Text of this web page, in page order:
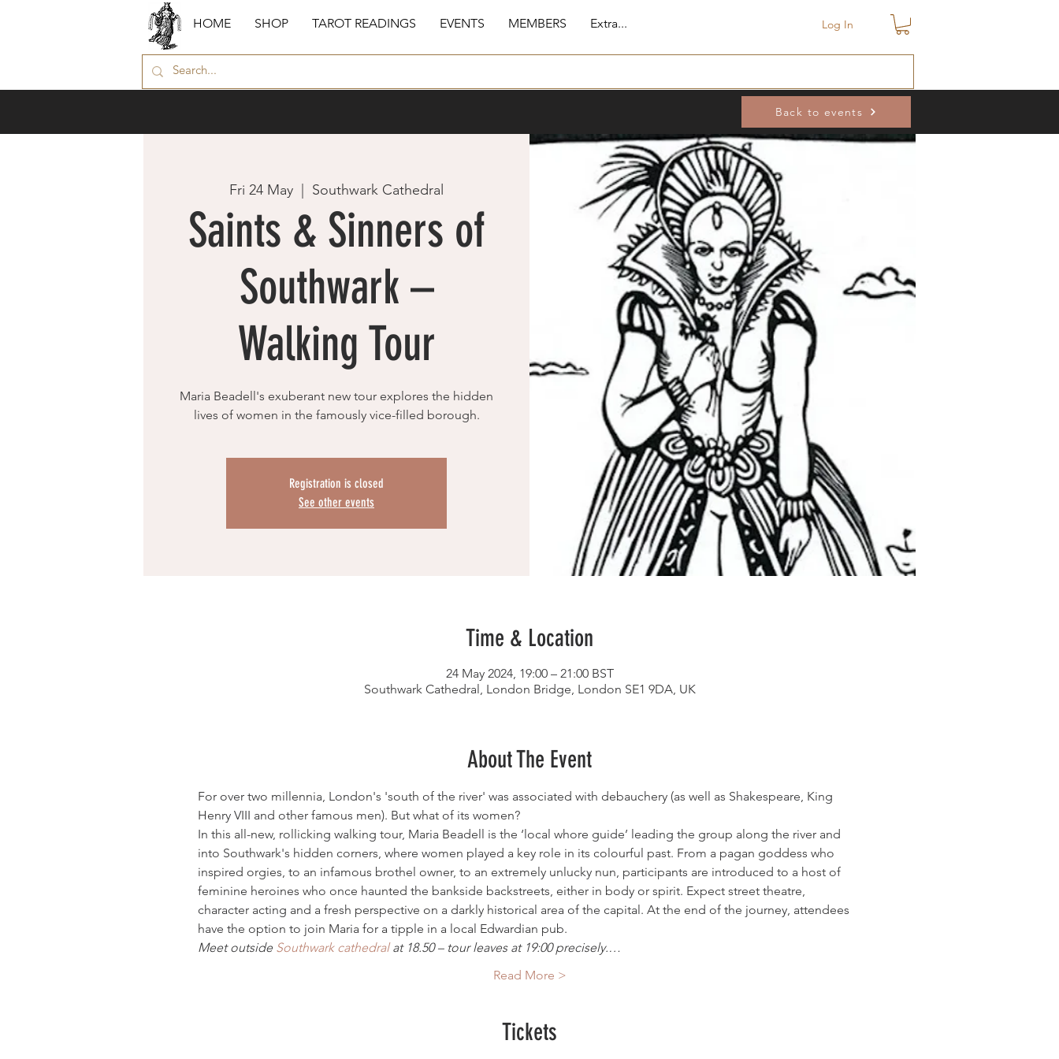
HOME SHOP TAROT READINGS EVENTS MEMBERS Extra... Log In
Back to events
Fri 24 May Southwark Cathedral
Saints & Sinners of
Southwark –
Walking Tour
Maria Beadell's exuberant new tour explores the hidden
lives of women in the famously vice-filled borough.
Registration is closed
See other events
Time & Location
24 May 2024, 19:00 – 21:00 BST
Southwark Cathedral, London Bridge, London SE1 9DA, UK
About The Event
For over two millennia, London's 'south of the river' was associated with debauchery (as well as Shakespeare, King
Henry VIII and other famous men). But what of its women?
In this all-new, rollicking walking tour, Maria Beadell is the ‘local whore guide’ leading the group along the river and
into Southwark's hidden corners, where women played a key role in its colourful past. From a pagan goddess who
inspired orgies, to an infamous brothel owner, to an extremely unlucky nun, participants are introduced to a host of
feminine heroines who once haunted the bankside backstreets, either in body or spirit. Expect street theatre,
character acting and a fresh perspective on a darkly historical area of the capital. At the end of the journey, attendees
have the option to join Maria for a tipple in a local Edwardian pub.
Meet outside Southwark cathedral at 18.50 – tour leaves at 19:00 precisely.…
Read More >
Tickets